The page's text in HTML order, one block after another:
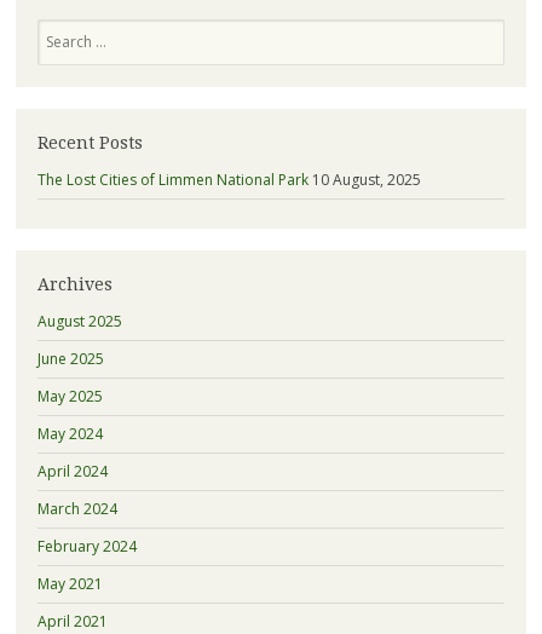
Recent Posts
The Lost Cities of Limmen National Park 10 August, 2025
Archives
August 2025
June 2025
May 2025
May 2024
April 2024
March 2024
February 2024
May 2021
April 2021